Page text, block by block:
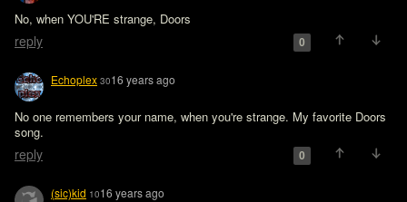
No, when YOU'RE strange, Doors
reply 0
Echoplex 3016 years ago
No one remembers your name, when you're strange. My favorite Doors
song.
reply 0
(sic)kid 1016 years ago